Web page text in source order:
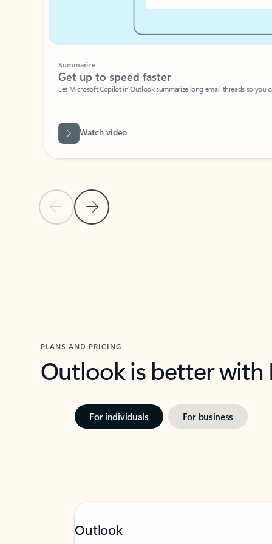
Previous Slide
Next Slide
Summarize
Get up to speed faster ​
Let Microsoft Copilot in Outlook summarize long email threads so you
Watch video
PLANS AND PRICING
Outlook is better
For individuals For business
Outlook